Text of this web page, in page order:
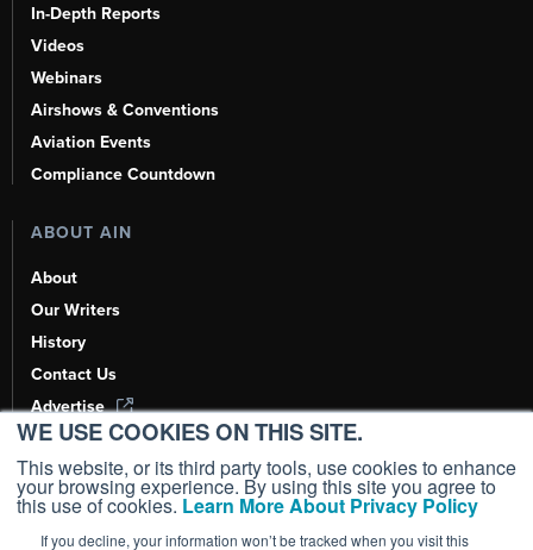
WE USE COOKIES ON THIS SITE.
This website, or its third party tools, use cookies to enhance
your browsing experience. By using this site you agree to
this use of cookies. Learn More About Privacy Policy
If you decline, your information won’t be tracked when you visit this
In-Depth Reports
Videos
Webinars
Airshows & Conventions
Aviation Events
Compliance Countdown
ABOUT AIN
About
Our Writers
History
Contact Us
Advertise
AI, Learn About Us Here